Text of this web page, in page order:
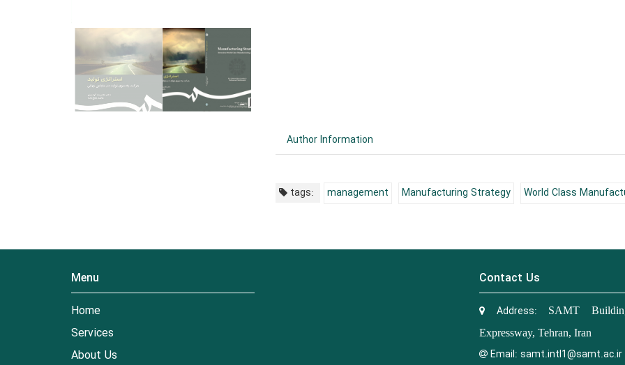
Author Information
tags: management Manufacturing Strategy World Class
Menu
Home
Services
About Us
Contact Us
Address:
SAMT
Expressway, Tehran, Iran
Email: samt.intl1@samt.ac.ir